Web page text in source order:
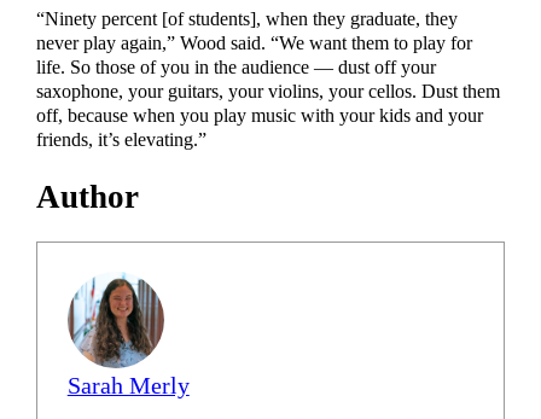
“Ninety percent [of students], when they graduate, they
never play again,” Wood said. “We want them to play for
life. So those of you in the audience — dust off your
saxophone, your guitars, your violins, your cellos. Dust them
off, because when you play music with your kids and your
friends, it’s elevating.”
Author
Sarah Merly